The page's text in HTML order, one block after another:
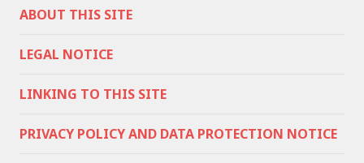
ABOUT THIS SITE
LEGAL NOTICE
LINKING TO THIS SITE
PRIVACY POLICY AND DATA PROTECTION NOTICE